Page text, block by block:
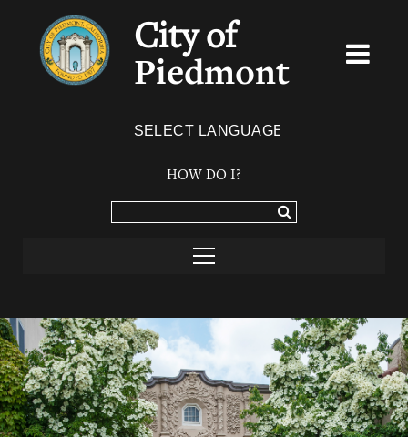
City of
Piedmont
HOW DO I?